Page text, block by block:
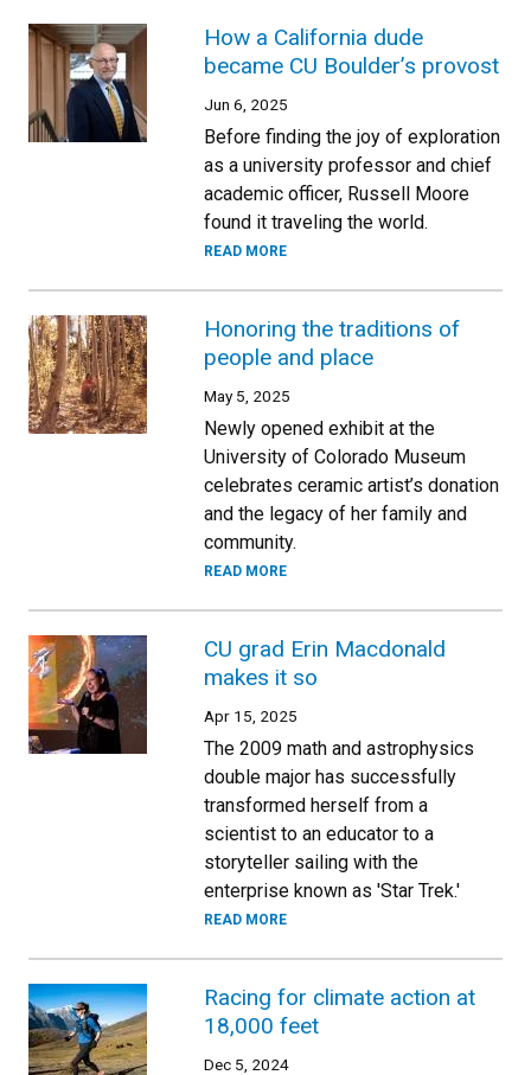
How a California dude
became CU Boulder’s provost
Jun 6, 2025
Before finding the joy of exploration
as a university professor and chief
academic officer, Russell Moore
found it traveling the world.
READ MORE
Honoring the traditions of
people and place
May 5, 2025
Newly opened exhibit at the
University of Colorado Museum
celebrates ceramic artist’s donation
and the legacy of her family and
community.
READ MORE
CU grad Erin Macdonald
makes it so
Apr 15, 2025
The 2009 math and astrophysics
double major has successfully
transformed herself from a
scientist to an educator to a
storyteller sailing with the
enterprise known as 'Star Trek.'
READ MORE
Racing for climate action at
18,000 feet
Dec 5, 2024